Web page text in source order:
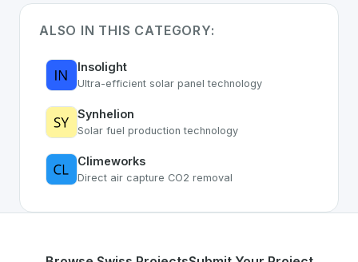
ALSO IN THIS CATEGORY:
Insolight
Ultra-efficient solar panel technology
Synhelion
Solar fuel production technology
Climeworks
Direct air capture CO2 removal